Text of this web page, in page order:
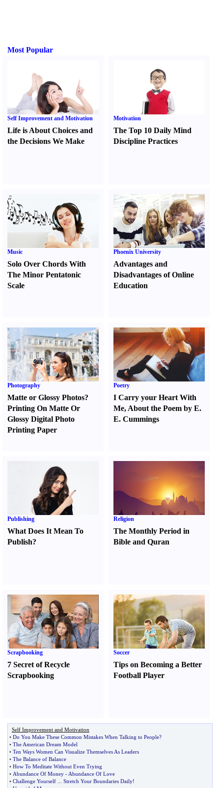
Most Popular
Self Improvement and Motivation
Life is About Choices and
the Decisions We Make
Motivation
The Top 10 Daily Mind
Discipline Practices
Music
Solo Over Chords With
The Minor Pentatonic
Scale
Phoenix University
Advantages and
Disadvantages of Online
Education
Photography
Matte or Glossy Photos?
Printing On Matte Or
Glossy Digital Photo
Printing Paper
Poetry
I Carry your Heart With
Me, About the Poem by E.
E. Cummings
Publishing
What Does It Mean To
Publish?
Religion
The Monthly Period in
Bible and Quran
Scrapbooking
7 Secret of Recycle
Scrapbooking
Soccer
Tips on Becoming a Better
Football Player
Self Improvement and Motivation
• Do You Make These Common Mistakes When Talking to People?
• The American Dream Model
• Ten Ways Women Can Visualize Themselves As Leaders
• The Balance of Balance
• How To Meditate Without Even Trying
• Abundance Of Money - Abundance Of Love
• Challenge Yourself Stretch Your Boundaries Daily!